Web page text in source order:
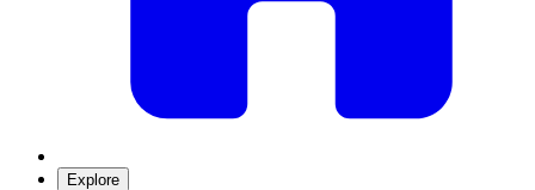
Explore